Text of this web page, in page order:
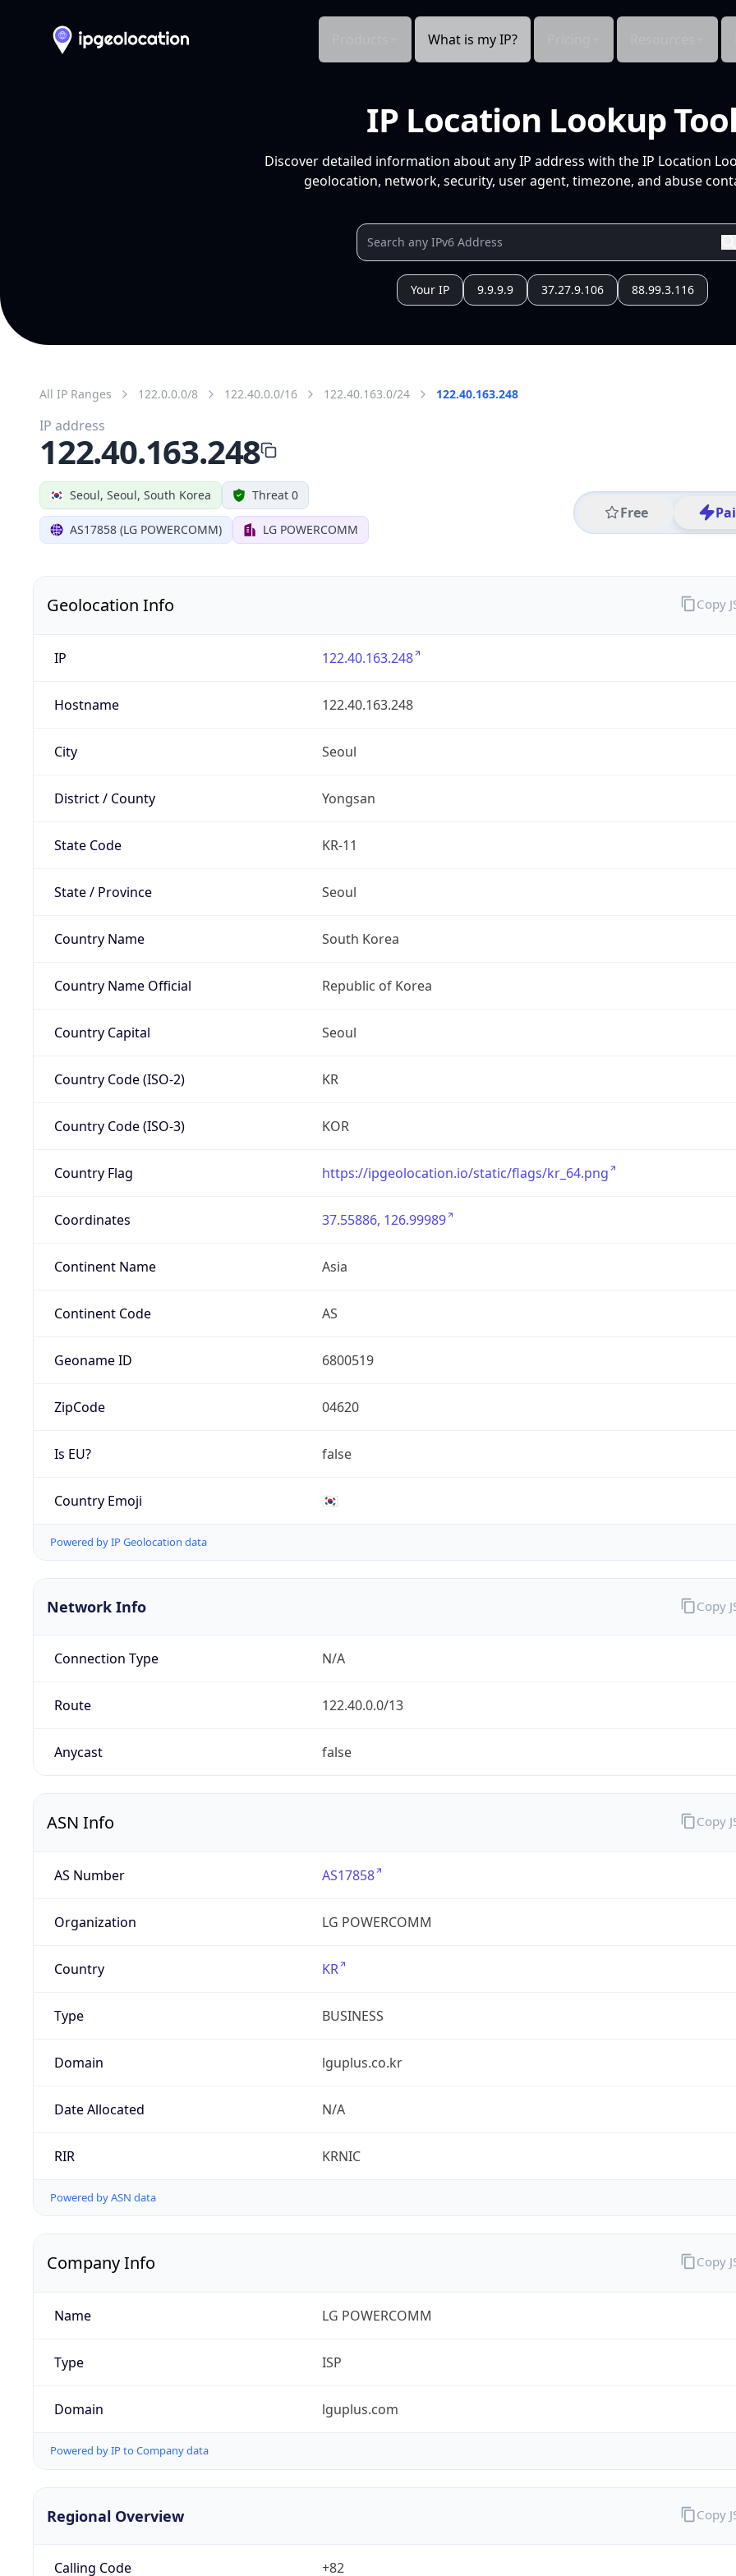
What is my IP?
IP Location Lookup Tool
Discover detailed information about any IP address with the IP Location
geolocation, network, security, user agent, timezone, and abuse
Your IP 9.9.9.9 37.27.9.106 88.99.3.116
All IP Ranges 122.0.0.0/8 122.40.0.0/16 122.40.163.0/24 122.40.163.248
Seoul, Seoul, South Korea Threat 0
AS17858 (LG POWERCOMM) LG POWERCOMM
Free
IP address
122.40.163.248
Geolocation Info
IP 122.40.163.248
Hostname 122.40.163.248
City Seoul
District / County Yongsan
State Code KR-11
State / Province Seoul
Country Name South Korea
Country Name Official Republic of Korea
Country Capital Seoul
Country Code (ISO-2) KR
Country Code (ISO-3) KOR
Country Flag https://ipgeolocation.io/static/flags/kr_64.png
Coordinates 37.55886, 126.99989
Continent Name Asia
Continent Code AS
Geoname ID 6800519
ZipCode 04620
Is EU? false
Country Emoji 🇰🇷
Powered by IP Geolocation data
Copy
Network Info
Connection Type N/A
Route 122.40.0.0/13
Anycast false
Copy
ASN Info
AS Number AS17858
Organization LG POWERCOMM
Country KR
Type BUSINESS
Domain lguplus.co.kr
Date Allocated N/A
RIR KRNIC
Powered by ASN data
Copy
Company Info
Name LG POWERCOMM
Type ISP
Domain lguplus.com
Powered by IP to Company data
Copy
Regional Overview
Calling Code +82
Copy